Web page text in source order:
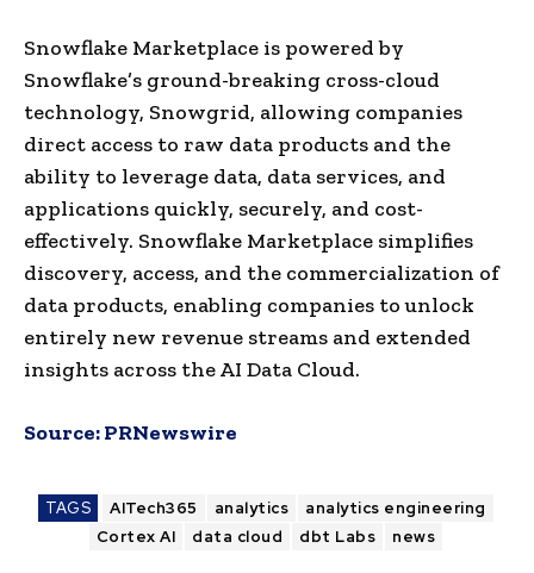
Snowflake Marketplace is powered by
Snowflake’s ground-breaking cross-cloud
technology, Snowgrid, allowing companies
direct access to raw data products and the
ability to leverage data, data services, and
applications quickly, securely, and cost-
effectively. Snowflake Marketplace simplifies
discovery, access, and the commercialization of
data products, enabling companies to unlock
entirely new revenue streams and extended
insights across the AI Data Cloud.
Source:PRNewswire
TAGS AITech365 analytics
analytics engineering
Cortex AI
data cloud dbt Labs news